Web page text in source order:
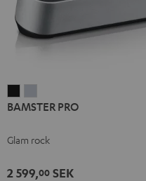
PROPRO
BAMSTER PRO
Glam rock
2 599,00 SEK